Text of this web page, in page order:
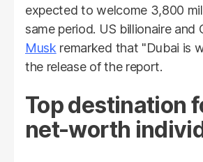
expected to welcome 3,800
same period. US billionaire and
Musk remarked that "Dubai is
the release of the report.
Top destination
net-worth